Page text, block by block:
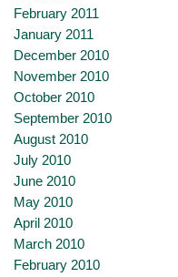
February 2011
January 2011
December 2010
November 2010
October 2010
September 2010
August 2010
July 2010
June 2010
May 2010
April 2010
March 2010
February 2010